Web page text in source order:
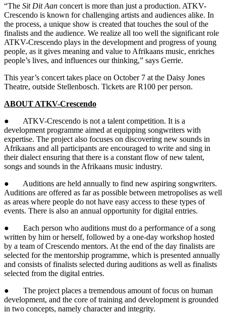
“The Sit Dit Aan concert is more than just a production. ATKV-
Crescendo is known for challenging artists and audiences alike. In
the process, a unique show is created that touches the soul of the
finalists and the audience. We realize all too well the significant role
ATKV-Crescendo plays in the development and progress of young
people, as it gives meaning and value to Afrikaans music, enriches
people’s lives, and influences our thinking,” says Gerrie.
This year’s concert takes place on October 7 at the Daisy Jones
Theatre, outside Stellenbosch. Tickets are R100 per person.
ABOUT ATKV-Crescendo
● ATKV-Crescendo is not a talent competition. It is a
development programme aimed at equipping songwriters with
expertise. The project also focuses on discovering new sounds in
Afrikaans and all participants are encouraged to write and sing in
their dialect ensuring that there is a constant flow of new talent,
songs and sounds in the Afrikaans music industry.
● Auditions are held annually to find new aspiring songwriters.
Auditions are offered as far as possible between metropolises as well
as areas where people do not have easy access to these types of
events. There is also an annual opportunity for digital entries.
● Each person who auditions must do a performance of a song
written by him or herself, followed by a one-day workshop hosted
by a team of Crescendo mentors. At the end of the day finalists are
selected for the mentorship programme, which is presented annually
and consists of finalists selected during auditions as well as finalists
selected from the digital entries.
● The project places a tremendous amount of focus on human
development, and the core of training and development is grounded
in two concepts, namely character and integrity.